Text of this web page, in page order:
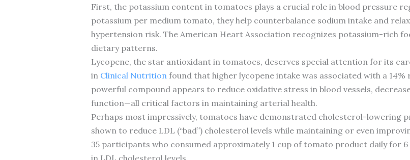
First, the potassium content in tomatoes plays a crucial role in blood pressure
potassium per medium tomato, they help counterbalance sodium intake and
hypertension risk. The American Heart Association recognizes potassium-rich
dietary patterns.
Lycopene, the star antioxidant in tomatoes, deserves special attention for its
in Clinical Nutrition found that higher lycopene intake was associated with a
powerful compound appears to reduce oxidative stress in blood vessels,
function—all critical factors in maintaining arterial health.
Perhaps most impressively, tomatoes have demonstrated cholesterol-lowering
shown to reduce LDL (“bad”) cholesterol levels while maintaining or even
35 participants who consumed approximately 1 cup of tomato product daily for
in LDL cholesterol levels.